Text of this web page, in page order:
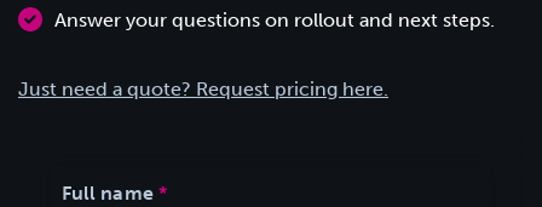
Answer your questions on rollout and next steps.
Just need a quote? Request pricing here.
Full name*